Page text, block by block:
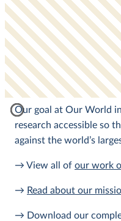
Our goal at Our World
research accessible so
against the world’s
→ View all of our work
→ Read about our
→ Download our